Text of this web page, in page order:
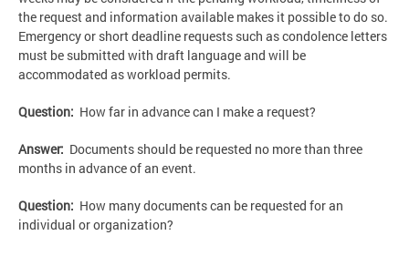
the request and information available makes it possible to do so.
Emergency or short deadline requests such as condolence letters
must be submitted with draft language and will be
accommodated as workload permits.
Question: How far in advance can I make a request?
Answer: Documents should be requested no more than three
months in advance of an event.
Question: How many documents can be requested for an
individual or organization?